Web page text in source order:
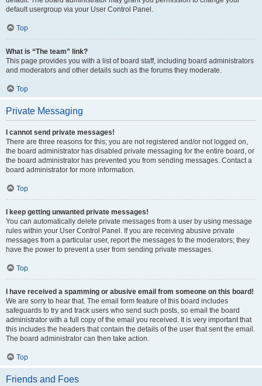
default usergroup via your User Control Panel.
Top
What is “The team” link?
This page provides you with a list of board staff, including board administrators
and moderators and other details such as the forums they moderate.
Top
Private Messaging
I cannot send private messages!
There are three reasons for this; you are not registered and/or not logged on,
the board administrator has disabled private messaging for the entire board, or
the board administrator has prevented you from sending messages. Contact a
board administrator for more information.
Top
I keep getting unwanted private messages!
You can automatically delete private messages from a user by using message
rules within your User Control Panel. If you are receiving abusive private
messages from a particular user, report the messages to the moderators; they
have the power to prevent a user from sending private messages.
Top
I have received a spamming or abusive email from someone on this board!
We are sorry to hear that. The email form feature of this board includes
safeguards to try and track users who send such posts, so email the board
administrator with a full copy of the email you received. It is very important that
this includes the headers that contain the details of the user that sent the email.
The board administrator can then take action.
Top
Friends and Foes